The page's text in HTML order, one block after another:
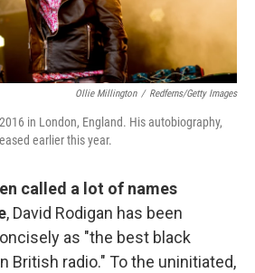
Ollie Millington / Redferns/Getty Images
in London, England. His autobiography,
earlier this year.
called a lot of names
, David Rodigan has been
as "the best black
British radio." To the uninitiated,